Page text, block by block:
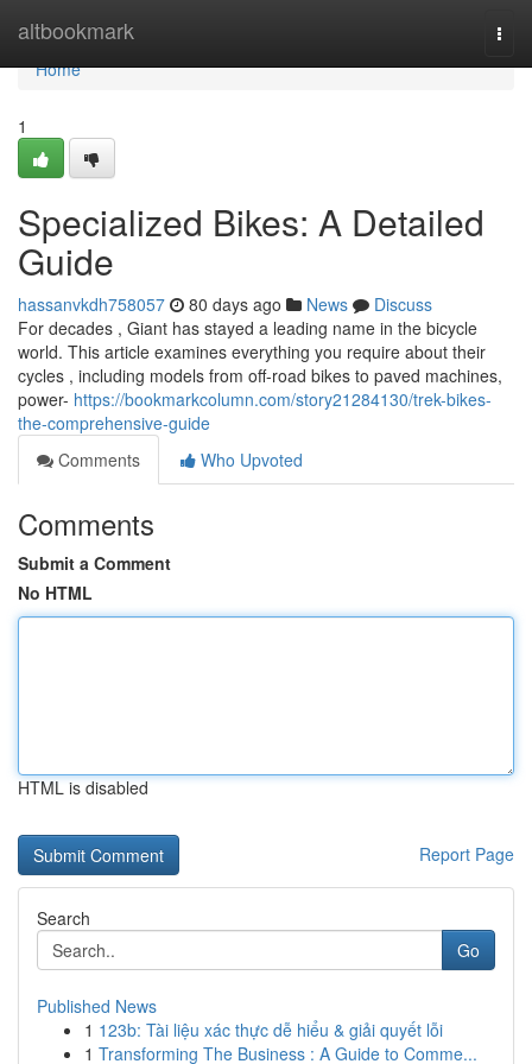
altbookmark
Home
Home
1
Specialized Bikes: A Detailed
Guide
hassanvkdh758057 80 days ago News
Discuss
For decades , Giant has stayed a leading name in the bicycle
world. This article examines everything you require about their
cycles , including models from off-road bikes to paved machines,
power- https://bookmarkcolumn.com/story21284130/trek-bikes-
the-comprehensive-guide
Comments
Who Upvoted
Comments
Submit a Comment
No HTML
HTML is disabled
Report Page
Search
Go
Published News
1 123b: Tài liệu xác thực dễ hiểu & giải quyết lỗi
1 Transforming The Business : A Guide to Comme...